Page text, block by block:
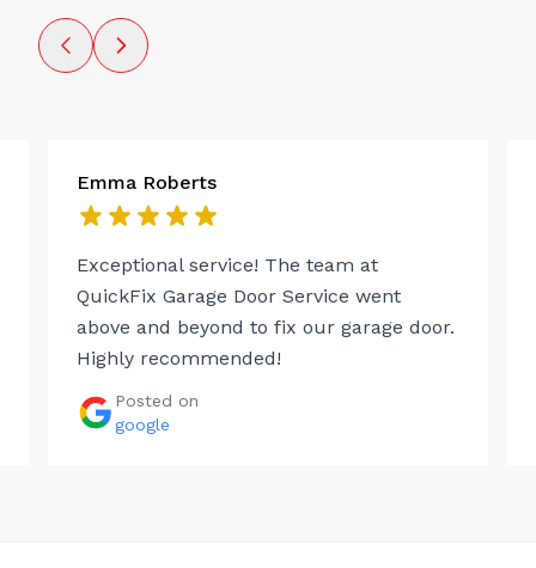
Emma Roberts
Exceptional service! The team at
QuickFix Garage Door Service went
above and beyond to fix our garage door.
Highly recommended!
Posted on
google